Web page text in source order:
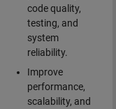
code quality,
testing, and
system
reliability.
Improve
performance,
scalability, and